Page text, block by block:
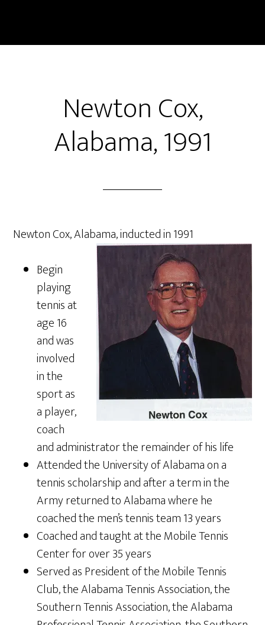
main
Newton Cox,
Alabama, 1991
Newton Cox, Alabama, inducted in 1991
Begin
playing
tennis at
age 16
and was
involved
in the
sport as
a player,
coach
and administrator the remainder of his life
Attended the University of Alabama on a
tennis scholarship and after a term in the
Army returned to Alabama where he
coached the men’s tennis team 13 years
Coached and taught at the Mobile Tennis
Center for over 35 years
Served as President of the Mobile Tennis
Club, the Alabama Tennis Association, the
Southern Tennis Association, the Alabama